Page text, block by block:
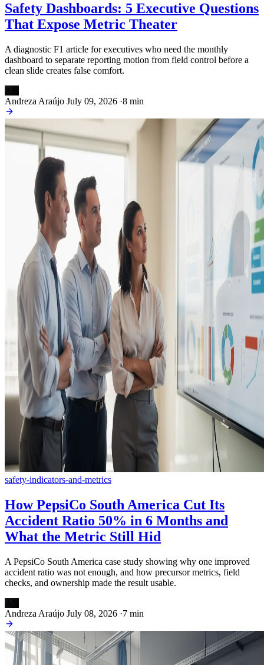
Safety Dashboards: 5 Executive Questions
That Expose Metric Theater
A diagnostic F1 article for executives who need the monthly
dashboard to separate reporting motion from field control before a
clean slide creates false comfort.
Andreza Araújo July 09, 2026 ·8 min
safety-indicators-and-metrics
How PepsiCo South America Cut Its
Accident Ratio 50% in 6 Months and
What the Metric Still Hid
A PepsiCo South America case study showing why one improved
accident ratio was not enough, and how precursor metrics, field
checks, and ownership made the result usable.
Andreza Araújo July 08, 2026 ·7 min